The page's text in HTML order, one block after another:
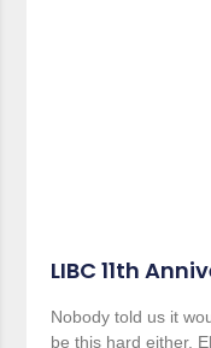
LIBC 11th
Nobody told us it
be this hard either.